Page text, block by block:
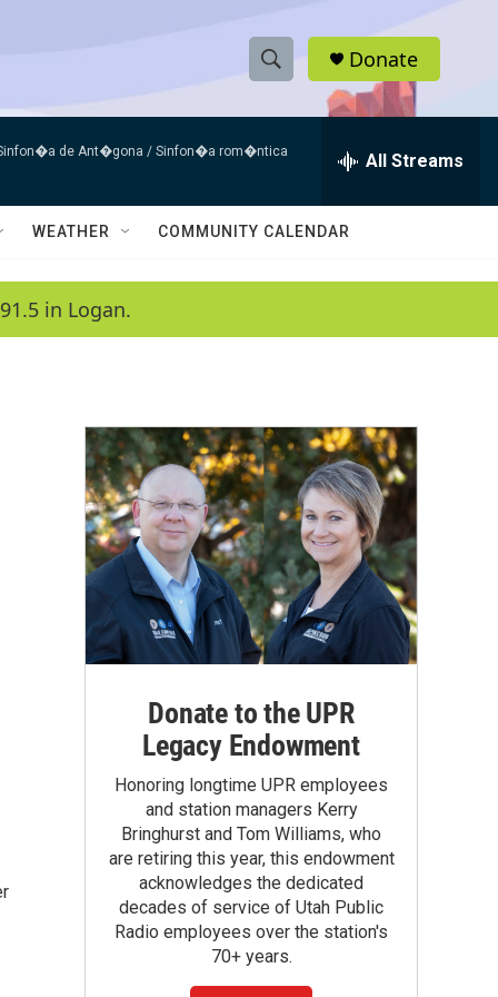
S
h
w
a
c
h
e
r
h
Q
Donate
de Ant�gona / Sinfon�a rom�ntica All Streams
WEATHER COMMUNITY CALENDAR
in Logan.
Donate to the UPR
Legacy Endowment
Honoring longtime UPR employees
and station managers Kerry
Bringhurst and Tom Williams, who
are retiring this year, this endowment
acknowledges the dedicated
decades of service of Utah Public
Radio employees over the station's
70+ years.